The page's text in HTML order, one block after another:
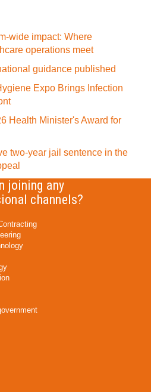
wide impact: Where
operations meet
guidance published
Expo Brings Infection
Health Minister's Award for
two-year jail sentence in the
joining any
channels?